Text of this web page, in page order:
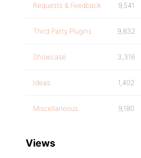
Requests & Feedback 9,541
Third Party Plugins 9,832
Showcase 3,316
Ideas 1,402
Miscellaneous 9,180
Views